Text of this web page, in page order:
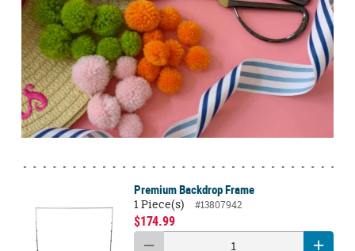
Premium Backdrop Frame
1 Piece(s)
#13807942
$174.99